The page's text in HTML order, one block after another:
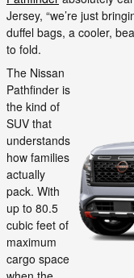
Jersey, “we’re just
duffel bags, a cooler,
to fold.
The Nissan
Pathfinder is
the kind of
SUV that
understands
how families
actually
pack. With
up to 80.5
cubic feet of
maximum
cargo space